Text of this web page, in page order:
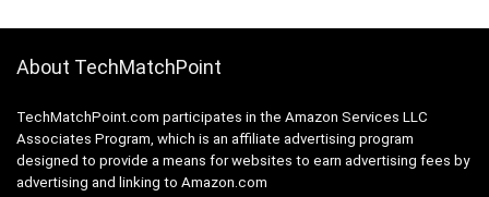
About TechMatchPoint
TechMatchPoint.com participates in the Amazon Services LLC
Associates Program, which is an affiliate advertising program
designed to provide a means for websites to earn advertising fees by
advertising and linking to Amazon.com